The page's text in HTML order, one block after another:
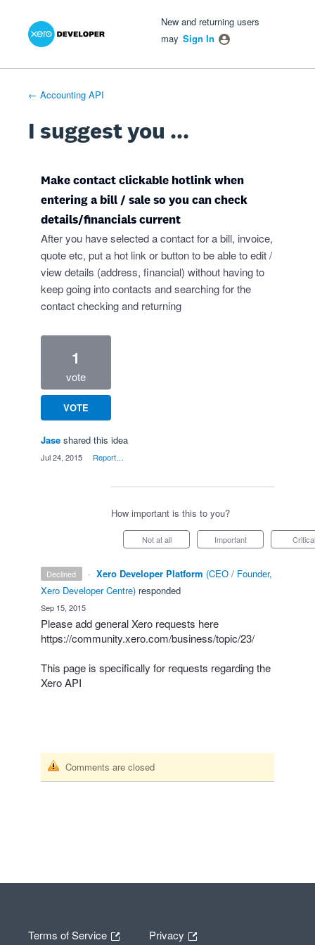
Skip
New and returning users
may Sign In
← Accounting API
I suggest you ...
Make contact clickable hotlink when
entering a bill / sale so you can check
details/financials current
After you have selected a contact for a bill, invoice,
quote etc, put a hot link or button to be able to edit /
view details (address, financial) without having to
keep going into contacts and searching for the
contact checking and returning
1
vote
VOTE
Jase shared this idea
Jul 24, 2015 Report…
How important is this to you?
Not at all Important Critical
declined · Xero Developer Platform (CEO / Founder,
Xero Developer Centre) responded
Sep 15, 2015
Please add general Xero requests here
https://community.xero.com/business/topic/23/
This page is specifically for requests regarding the
XeroAPI
Comments are closed
Terms of Service Privacy